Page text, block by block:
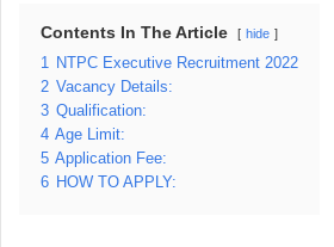
Contents In The Article hide
1 NTPC Executive Recruitment 2022
2 Vacancy Details:
3 Qualification:
4 Age Limit:
5 Application Fee:
6 HOW TO APPLY: